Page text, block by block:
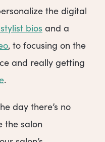
the digital
bios and a
, to focusing on the
and really getting
.
day there’s no
the salon